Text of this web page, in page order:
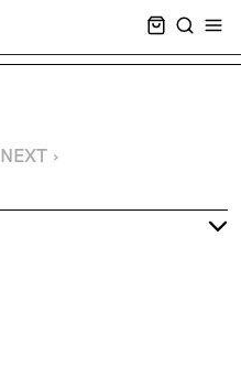
CART
NEXT ›